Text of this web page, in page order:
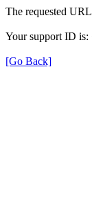
The requested
Your support ID is:
[Go Back]